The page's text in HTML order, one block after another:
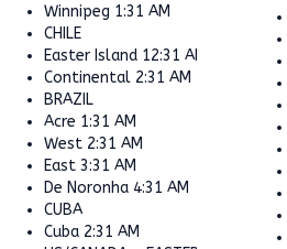
Winnipeg 1:31 AM
CHILE
Easter Island 12:31 AM
Continental 2:31 AM
BRAZIL
Acre 1:31 AM
West 2:31 AM
East 3:31 AM
De Noronha 4:31 AM
CUBA
Cuba 2:31 AM